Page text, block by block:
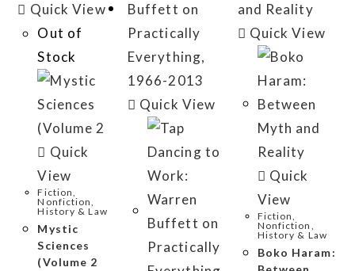
Quick View
Out of
Stock
Quick
View
Fiction,
Nonfiction,
History & Law
Mystic
Sciences
(Volume 2
Quick View
Quick View
Quick
View
Fiction,
Nonfiction,
History & Law
Boko Haram: